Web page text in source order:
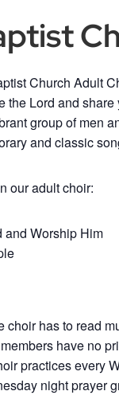
Church Adult
the Lord and share
group of men
and classic
our adult choir:
and Worship Him
choir has to read
have no
practices every
night prayer